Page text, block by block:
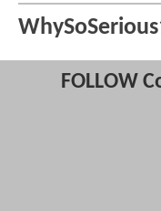
FOLLOW